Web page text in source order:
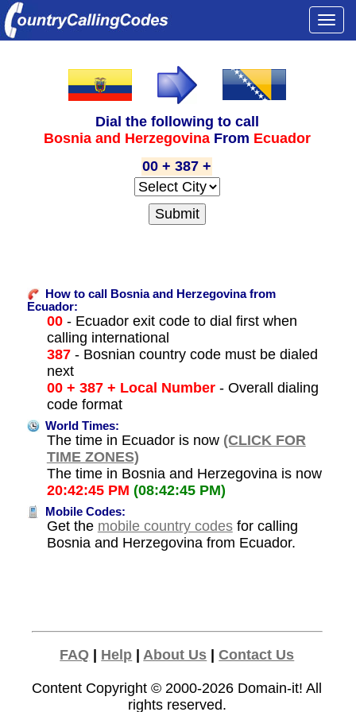
Dial the following to call
Bosnia and Herzegovina From Ecuador
00 + 387 +
How to call Bosnia and Herzegovina from
Ecuador:
00- Ecuador exit code to dial first when
calling international
387- Bosnian country code must be dialed
next
00 + 387 + Local Number- Overall dialing
code format
World Times:
The time in Ecuador is now (CLICK FOR
TIME ZONES)
The time in Bosnia and Herzegovina is now
20:42:45 PM (08:42:45 PM)
Mobile Codes:
Get the mobile country codesfor calling
Bosnia and Herzegovina from Ecuador.
FAQ | Help | About Us |Contact Us
Content Copyright © 2000-2026 Domain-it! All
rights reserved.